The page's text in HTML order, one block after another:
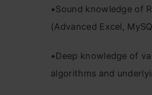
•Sound knowledge of
(Advanced Excel,
•Deep knowledge of
algorithms and